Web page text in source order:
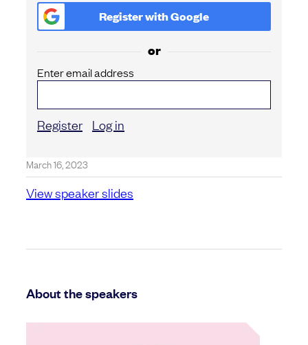
Register withGoogle
or
Enter email address
Register Log in
March 16, 2023
View speaker slides
About the speakers